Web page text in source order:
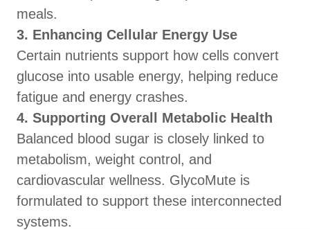
meals.
3. Enhancing Cellular Energy Use
Certain nutrients support how cells convert
glucose into usable energy, helping reduce
fatigue and energy crashes.
4. Supporting Overall Metabolic Health
Balanced blood sugar is closely linked to
metabolism, weight control, and
cardiovascular wellness. GlycoMute is
formulated to support these interconnected
systems.